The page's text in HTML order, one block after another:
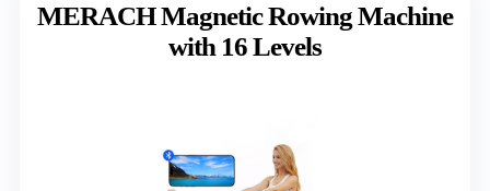
MERACH Magnetic Rowing Machine
with 16 Levels